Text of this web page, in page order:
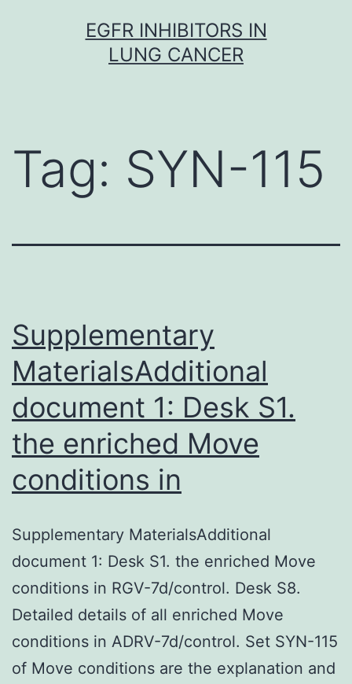
EGFR INHIBITORS IN
LUNG CANCER
Tag: SYN-115
Supplementary
MaterialsAdditional
document 1: Desk S1.
the enriched Move
conditions in
Supplementary MaterialsAdditional
document 1: Desk S1. the enriched Move
conditions in RGV-7d/control. Desk S8.
Detailed details of all enriched Move
conditions in ADRV-7d/control. Set SYN-115
of Move conditions are the explanation and